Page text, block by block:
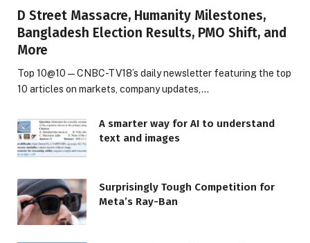
D Street Massacre, Humanity Milestones,
Bangladesh Election Results, PMO Shift, and
More
Top 10@10 — CNBC-TV18’s daily newsletter featuring the top
10 articles on markets, company updates,…
A smarter way for AI to understand
text and images
Surprisingly Tough Competition for
Meta’s Ray-Ban